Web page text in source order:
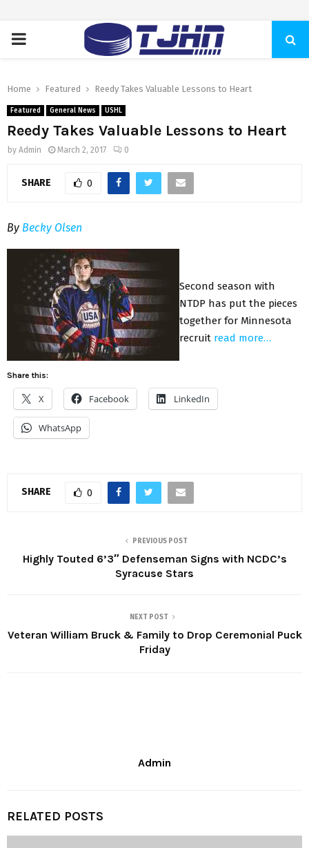
PRIMARY
Home Featured Reedy Takes Valuable Lessons to Heart
Featured General News USHL
Reedy Takes Valuable Lessons to Heart
by Admin March 2, 2017 0
SHARE 0
By Becky Olsen
Second season with
NTDP has put the pieces
together for Minnesota
recruit read more…
Share this:
X Facebook LinkedIn
WhatsApp
SHARE 0
PREVIOUS POST
Highly Touted 6’3″ Defenseman Signs with NCDC’s
Syracuse Stars
NEXT POST
Veteran William Bruck & Family to Drop Ceremonial Puck
Friday
Admin
RELATED POSTS